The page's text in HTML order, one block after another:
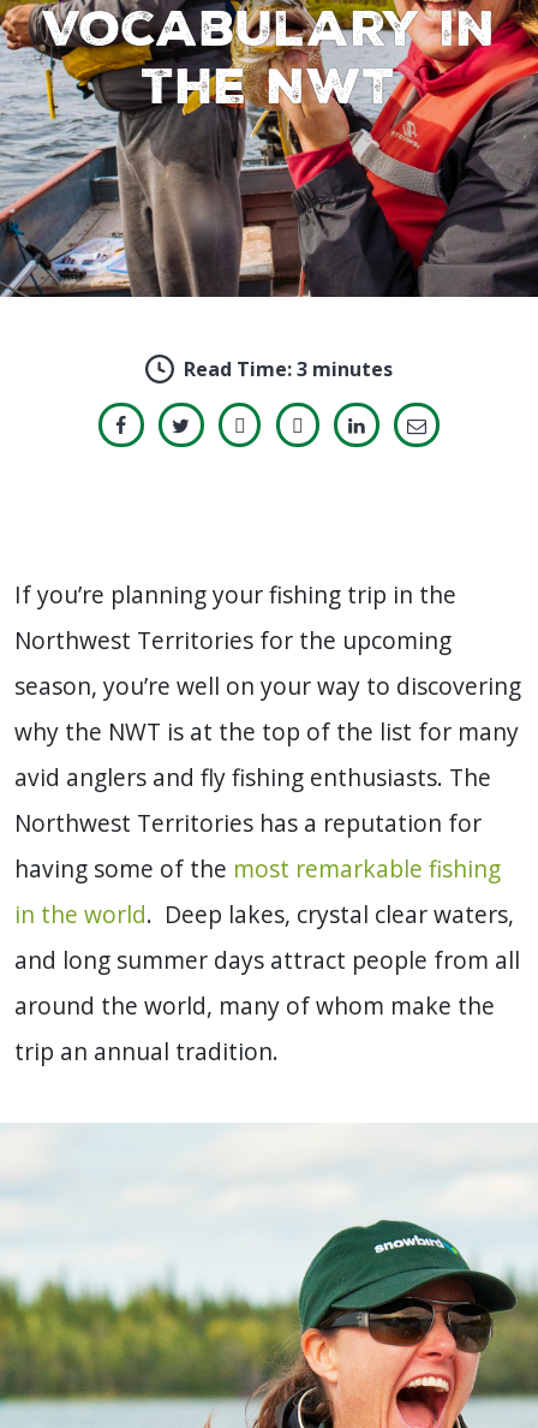
Vocabulary in
the NWT
Read Time:3 minutes
If you’re planning your fishing trip in the
Northwest Territories for the upcoming
season, you’re well on your way to discovering
why the NWT is at the top of the list for many
avid anglers and fly fishing enthusiasts. The
Northwest Territories has a reputation for
having some of the most remarkable fishing
in the world. Deep lakes, crystal clear waters,
and long summer days attract people from all
around the world, many of whom make the
trip an annual tradition.